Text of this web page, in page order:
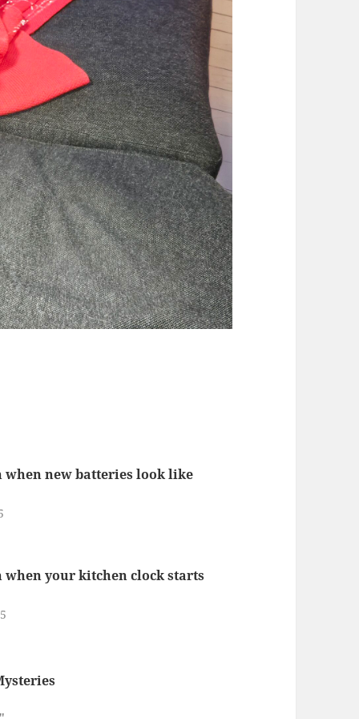
when new batteries look like
when your kitchen clock starts